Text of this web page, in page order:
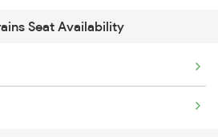
Seat Availability